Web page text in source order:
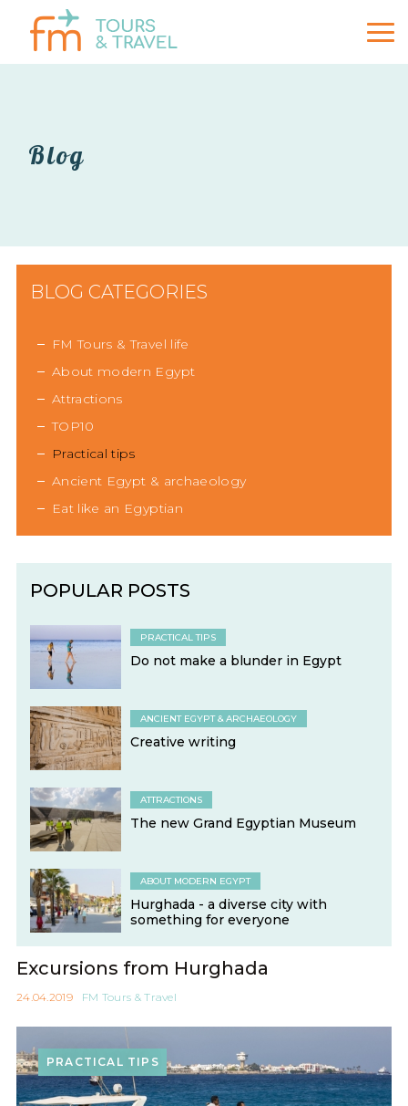
Blog
Excursions from Hurghada
24.04.2019 FM Tours & Travel
PRACTICAL TIPS
BLOG CATEGORIES
FM Tours & Travel life
About modern Egypt
Attractions
TOP10
Practical tips
Ancient Egypt & archaeology
Eat like an Egyptian
POPULAR POSTS
PRACTICAL TIPS
Do not make a blunder in Egypt
ANCIENT EGYPT & ARCHAEOLOGY
Creative writing
ATTRACTIONS
The new Grand Egyptian Museum
ABOUT MODERN EGYPT
Hurghada - a diverse city with
something for everyone